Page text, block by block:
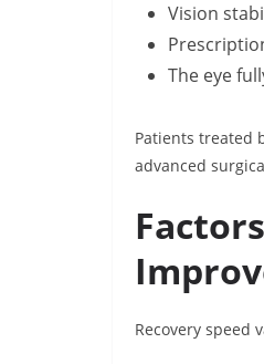
Vision
The eye
Patients treated
advanced
Recovery speed